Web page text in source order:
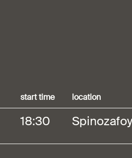
start time location
18:30